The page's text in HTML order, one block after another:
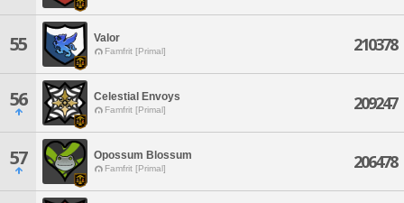
55 Valor
Famfrit [Primal] 210378
56 Celestial Envoys
Famfrit [Primal] 209247
57 Opossum Blossum
Famfrit [Primal] 206478